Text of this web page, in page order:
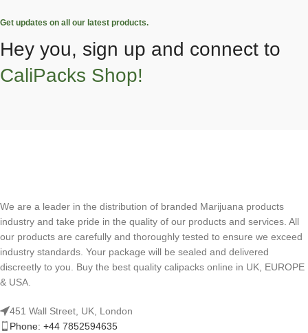
Get updates on all our latest products.
Hey you, sign up and connect to
CaliPacks Shop!
We are a leader in the distribution of branded Marijuana products
industry and take pride in the quality of our products and services. All
our products are carefully and thoroughly tested to ensure we exceed
industry standards. Your package will be sealed and delivered
discreetly to you. Buy the best quality calipacks online in UK, EUROPE
& USA.
451 Wall Street, UK, London
Phone: +44 7852594635